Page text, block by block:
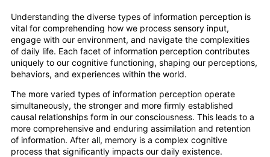
Understanding the diverse types of information perception is
vital for comprehending how we process sensory input,
engage with our environment, and navigate the complexities
of daily life. Each facet of information perception contributes
uniquely to our cognitive functioning, shaping our perceptions,
behaviors, and experiences within the world.
The more varied types of information perception operate
simultaneously, the stronger and more firmly established
causal relationships form in our consciousness. This leads to a
more comprehensive and enduring assimilation and retention
of information. After all, memory is a complex cognitive
process that significantly impacts our daily existence.